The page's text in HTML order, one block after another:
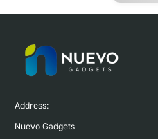
Address:
Nuevo Gadgets